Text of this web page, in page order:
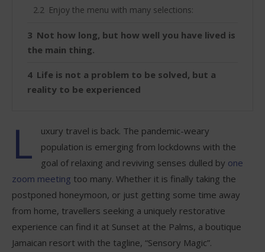
Enjoy the menu with many selections:
Not how long, but how well you have lived is
the main thing.
Life is not a problem to be solved, but a
reality to be experienced
L
uxury travel is back. The pandemic-weary
population is emerging from lockdowns with the
goal of relaxing and reviving senses dulled by one
zoom meeting too many. Whether it is finally taking the
postponed honeymoon, or just getting some time away
from home, travellers seeking a uniquely restorative
experience can find it at Sunset at the Palms, a boutique
Jamaican resort with the tagline, “Sensory Magic”.